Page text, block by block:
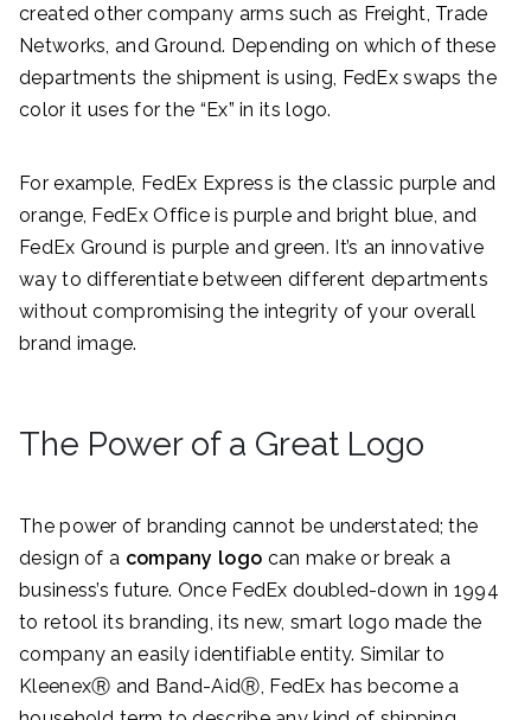
created other company arms such as Freight, Trade
Networks, and Ground. Depending on which of these
departments the shipment is using, FedEx swaps the
color it uses for the “Ex” in its logo.
For example, FedEx Express is the classic purple and
orange, FedEx Office is purple and bright blue, and
FedEx Ground is purple and green. It’s an innovative
way to differentiate between different departments
without compromising the integrity of your overall
brand image.
The Power of a Great Logo
The power of branding cannot be understated; the
design of a company logo can make or break a
business’s future. Once FedEx doubled-down in 1994
to retool its branding, its new, smart logo made the
company an easily identifiable entity. Similar to
KleenexⓇ and Band-AidⓇ, FedEx has become a